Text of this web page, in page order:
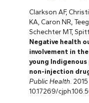
Clarkson AF,
KA, Caron NR,
Schechter MT,
Negative health
involvement in
young
non-injection
Public Health .
10.17269/